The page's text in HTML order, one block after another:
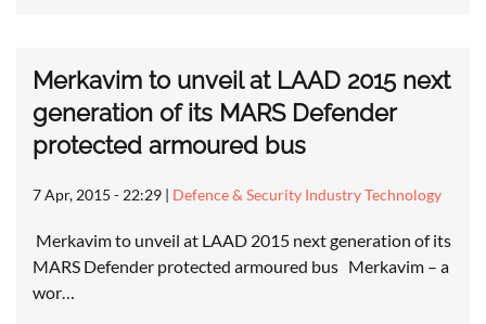
Merkavim to unveil at LAAD 2015 next
generation of its MARS Defender
protected armoured bus
7 Apr, 2015 - 22:29 | Defence & Security Industry Technology
Merkavim to unveil at LAAD 2015 next generation of its
MARS Defender protected armoured bus Merkavim – a
wor…